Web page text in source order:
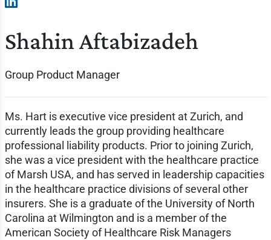
Shahin Aftabizadeh
Group Product Manager
Ms. Hart is executive vice president at Zurich, and
currently leads the group providing healthcare
professional liability products. Prior to joining Zurich,
she was a vice president with the healthcare practice
of Marsh USA, and has served in leadership capacities
in the healthcare practice divisions of several other
insurers. She is a graduate of the University of North
Carolina at Wilmington and is a member of the
American Society of Healthcare Risk Managers